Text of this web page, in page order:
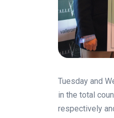
Tuesday and
in the total
respectively